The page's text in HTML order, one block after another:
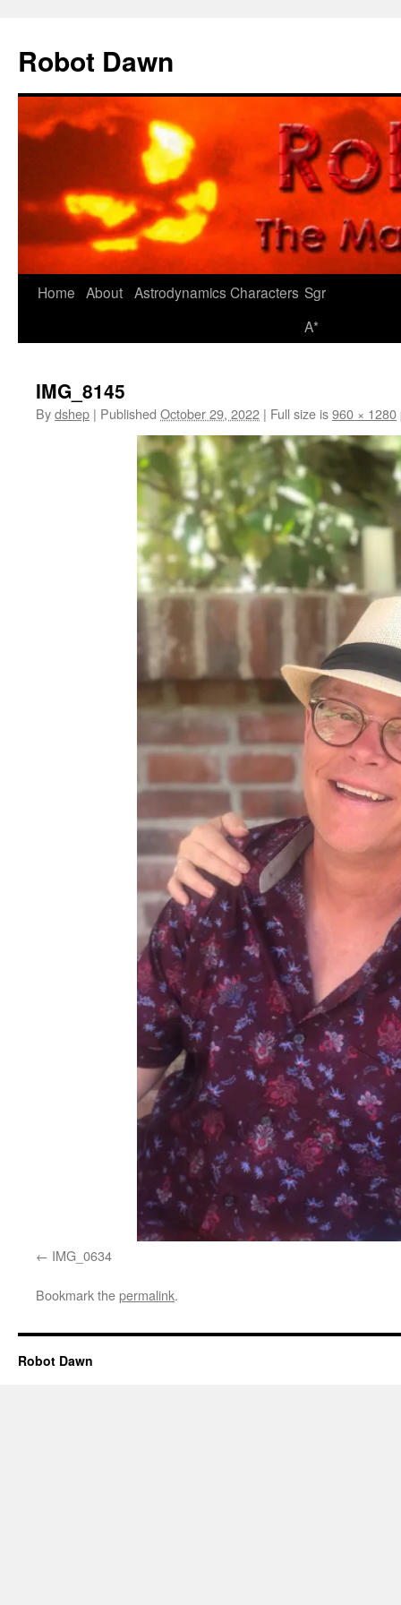
content
Robot Dawn
Home About Astrodynamics Characters Sgr
A*
IMG_8145
Bydshep | Published October 29, 2022 | Full size is960 × 1280
IMG_0634
Bookmark thepermalink.
Robot Dawn